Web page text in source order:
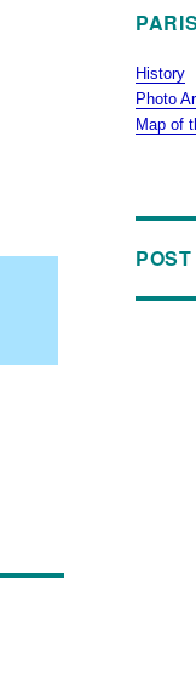
History
Photo
Map of